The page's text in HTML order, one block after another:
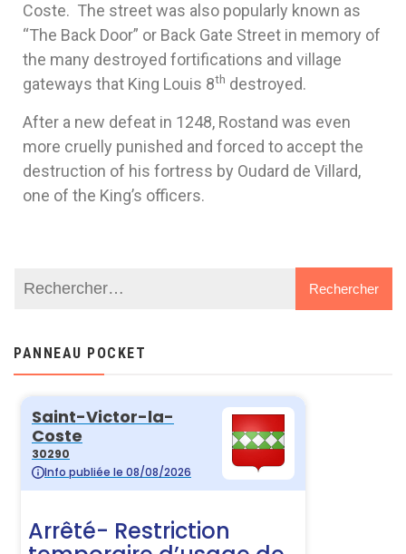
Coste. The street was also popularly known as
“The Back Door” or Back Gate Street in memory of
the many destroyed fortifications and village
gateways that King Louis 8th destroyed.
After a new defeat in 1248, Rostand was even
more cruelly punished and forced to accept the
destruction of his fortress by Oudard de Villard,
one of the King’s officers.
PANNEAU POCKET